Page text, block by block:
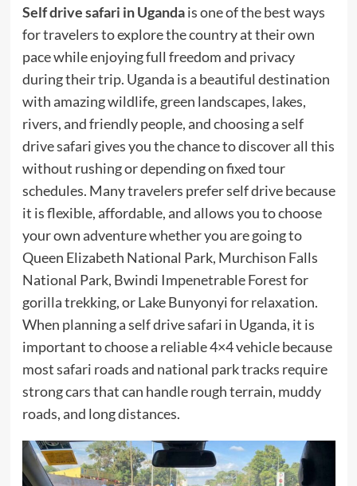
Self drive safari in Ugandais one of the best ways
for travelers to explore the country at their own
pace while enjoying full freedom and privacy
during their trip. Uganda is a beautiful destination
with amazing wildlife, green landscapes, lakes,
rivers, and friendly people, and choosing a self
drive safari gives you the chance to discover all this
without rushing or depending on fixed tour
schedules. Many travelers prefer self drive because
it is flexible, affordable, and allows you to choose
your own adventure whether you are going to
Queen Elizabeth National Park, Murchison Falls
National Park, Bwindi Impenetrable Forest for
gorilla trekking, or Lake Bunyonyi for relaxation.
When planning a self drive safari in Uganda, it is
important to choose a reliable 4×4 vehicle because
most safari roads and national park tracks require
strong cars that can handle rough terrain, muddy
roads, and long distances.